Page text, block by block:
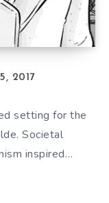
2017
setting for the
Societal
inspired…